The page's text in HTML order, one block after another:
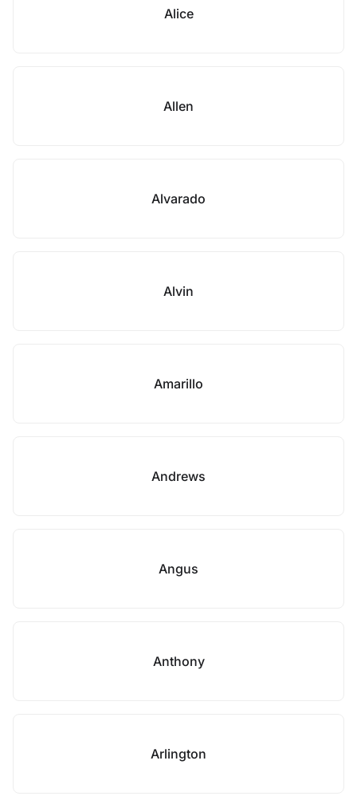
Alice
Allen
Alvarado
Alvin
Amarillo
Andrews
Angus
Anthony
Arlington